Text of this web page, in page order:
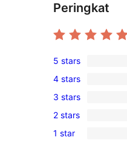
Peringkat
1
5-
star
review
5 stars
0
4-
star
reviews
4 stars
0
3-
star
3 stars
0
2-
2 stars
0
1 star